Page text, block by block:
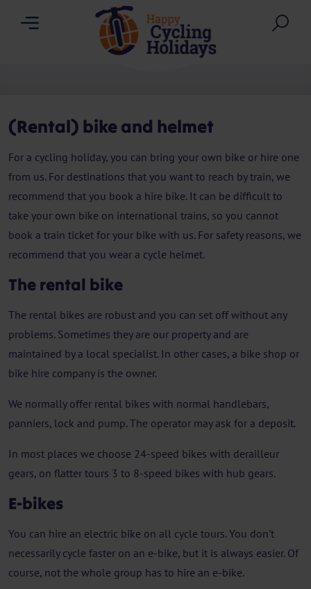
(Rental) bike and helmet
For a cycling holiday, you can bring your own bike or hire one
from us. For destinations that you want to reach by train, we
recommend that you book a hire bike. It can be difficult to
take your own bike on international trains, so you cannot
book a train ticket for your bike with us. For safety reasons, we
recommend that you wear a cycle helmet.
The rental bike
The rental bikes are robust and you can set off without any
problems. Sometimes they are our property and are
maintained by a local specialist. In other cases, a bike shop or
bike hire company is the owner.
We normally offer rental bikes with normal handlebars,
panniers, lock and pump. The operator may ask for a deposit.
In most places we choose 24-speed bikes with derailleur
gears, on flatter tours 3 to 8-speed bikes with hub gears.
E-bikes
You can hire an electric bike on all cycle tours. You don't
necessarily cycle faster on an e-bike, but it is always easier. Of
course, not the whole group has to hire an e-bike.